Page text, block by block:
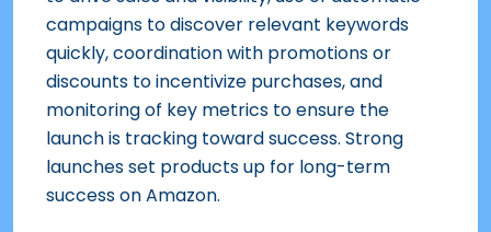
to drive sales and visibility, use of automatic
campaigns to discover relevant keywords
quickly, coordination with promotions or
discounts to incentivize purchases, and
monitoring of key metrics to ensure the
launch is tracking toward success. Strong
launches set products up for long-term